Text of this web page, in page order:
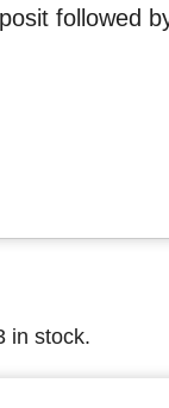
followed
in stock.